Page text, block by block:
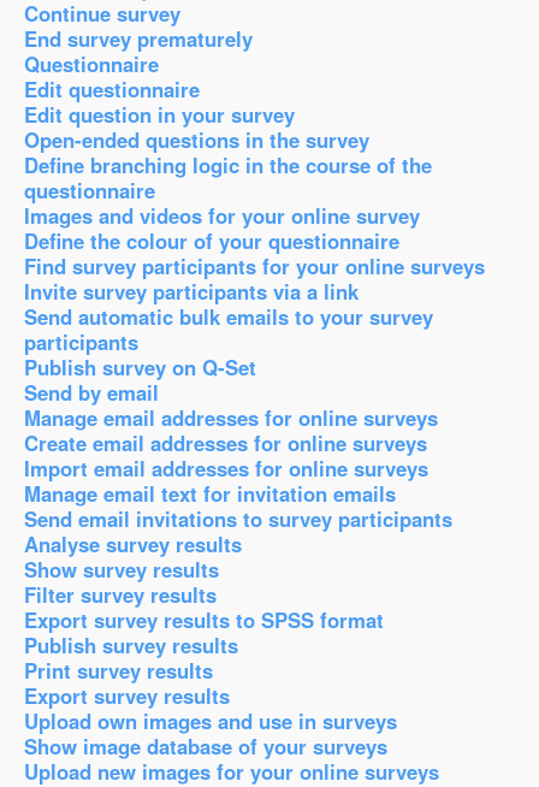
Continue survey
End survey prematurely
Questionnaire
Edit questionnaire
Edit question in your survey
Open-ended questions in the survey
Define branching logic in the course of the
questionnaire
Images and videos for your online survey
Define the colour of your questionnaire
Find survey participants for your online surveys
Invite survey participants via a link
Send automatic bulk emails to your survey
participants
Publish survey on Q-Set
Send by email
Manage email addresses for online surveys
Create email addresses for online surveys
Import email addresses for online surveys
Manage email text for invitation emails
Send email invitations to survey participants
Analyse survey results
Show survey results
Filter survey results
Export survey results to SPSS format
Publish survey results
Print survey results
Export survey results
Upload own images and use in surveys
Show image database of your surveys
Upload new images for your online surveys